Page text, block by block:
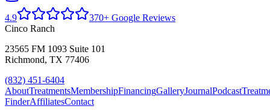
4.9
370+ Google Reviews
Cinco Ranch
23565 FM 1093 Suite 101
Richmond, TX 77406
(832) 451-6404
AboutTreatmentsMembershipFinancingGalleryJournalPodcast
FinderAffiliatesContact